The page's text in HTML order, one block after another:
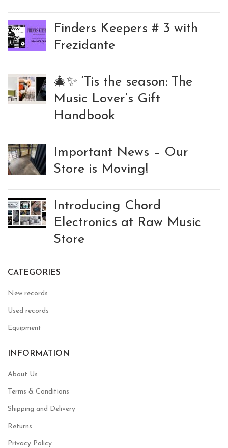
Finders Keepers # 3 with
Frezidante
🎄✨ ‘Tis the season: The
Music Lover’s Gift
Handbook
Important News – Our
Store is Moving!
Introducing Chord
Electronics at Raw Music
Store
CATEGORIES
New records
Used records
Equipment
INFORMATION
About Us
Terms & Conditions
Shipping and Delivery
Returns
Privacy Policy